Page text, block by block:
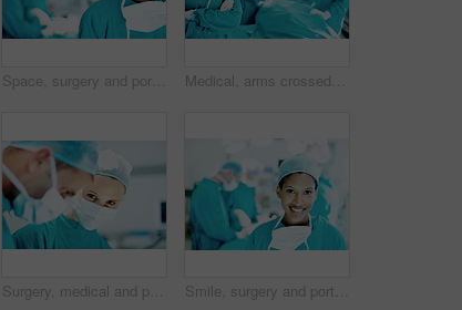
Space, surgery and portrait of woman in operating room for medical treatment, emergency and help. Collaboration, healthcare and surgeon or doctors in clinic for accident, operation and procedure Medical, arms crossed and portrait of woman in operating room in hospital for treatment, emergency or help. Collaboration, healthcare and surgeon or doctors for accident, operation and procedure
Surgery, medical and portrait with person in operating room for transplant emergency, help or rescue. Healthcare, accident or procedure with doctor in theater of hospital for organ graft and surgeon Smile, surgery and portrait of woman in operating room for medical treatment, emergency and help. Collaboration, healthcare and surgeon or doctors in clinic for accident, operation and procedure